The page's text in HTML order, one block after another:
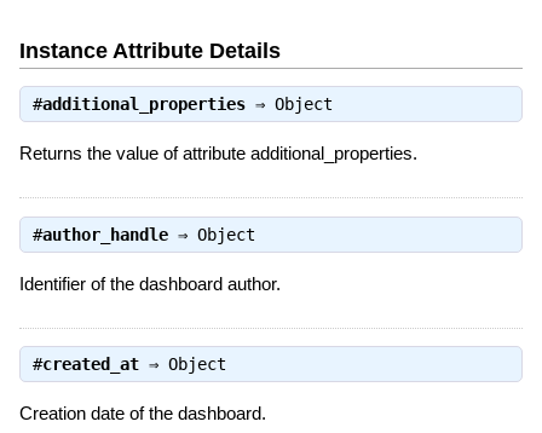
Instance Attribute Details
#additional_properties⇒ Object
Returns the value of attribute additional_properties.
#author_handle⇒ Object
Identifier of the dashboard author.
#created_at⇒ Object
Creation date of the dashboard.